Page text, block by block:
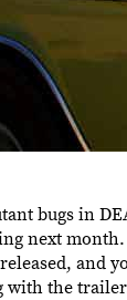
bugs in
next
and
with the